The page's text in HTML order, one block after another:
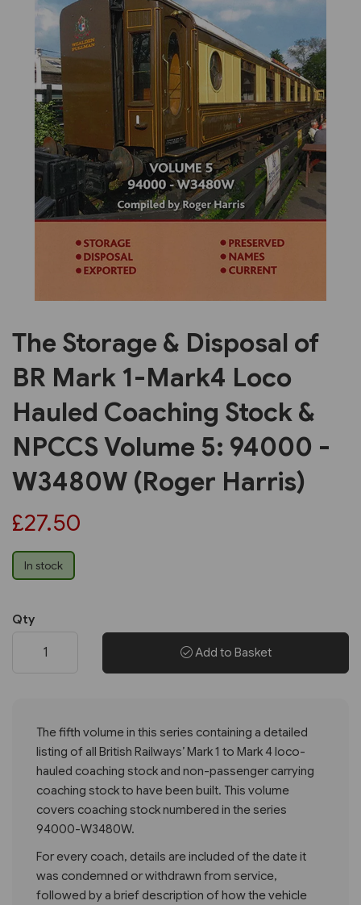
Previous Next
The Storage & Disposal of
BR Mark 1-Mark4 Loco
Hauled Coaching Stock &
NPCCS Volume 5: 94000 -
W3480W (Roger Harris)
£27.50
In stock
Qty
Add to Basket
The fifth volume in this series containing a detailed
listing of all British Railways’ Mark 1 to Mark 4 loco-
hauled coaching stock and non-passenger carrying
coaching stock to have been built. This volume
covers coaching stock numbered in the series
94000-W3480W.
For every coach, details are included of the date it
was condemned or withdrawn from service,
followed by a brief description of how the vehicle